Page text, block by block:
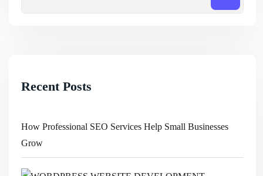
Recent Posts
How Professional SEO Services Help Small Businesses
Grow